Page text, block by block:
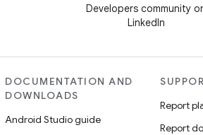
Developers community
LinkedIn
DOCUMENTATION AND
DOWNLOADS
Android Studio guide
Report
Report